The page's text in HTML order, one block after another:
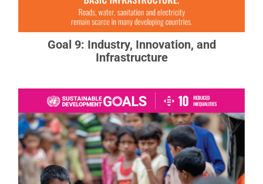
Goal 9: Industry, Innovation, and
Infrastructure
Goal 10: Reduced Inequalities